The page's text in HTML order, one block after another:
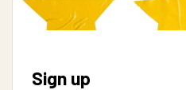
Sign up